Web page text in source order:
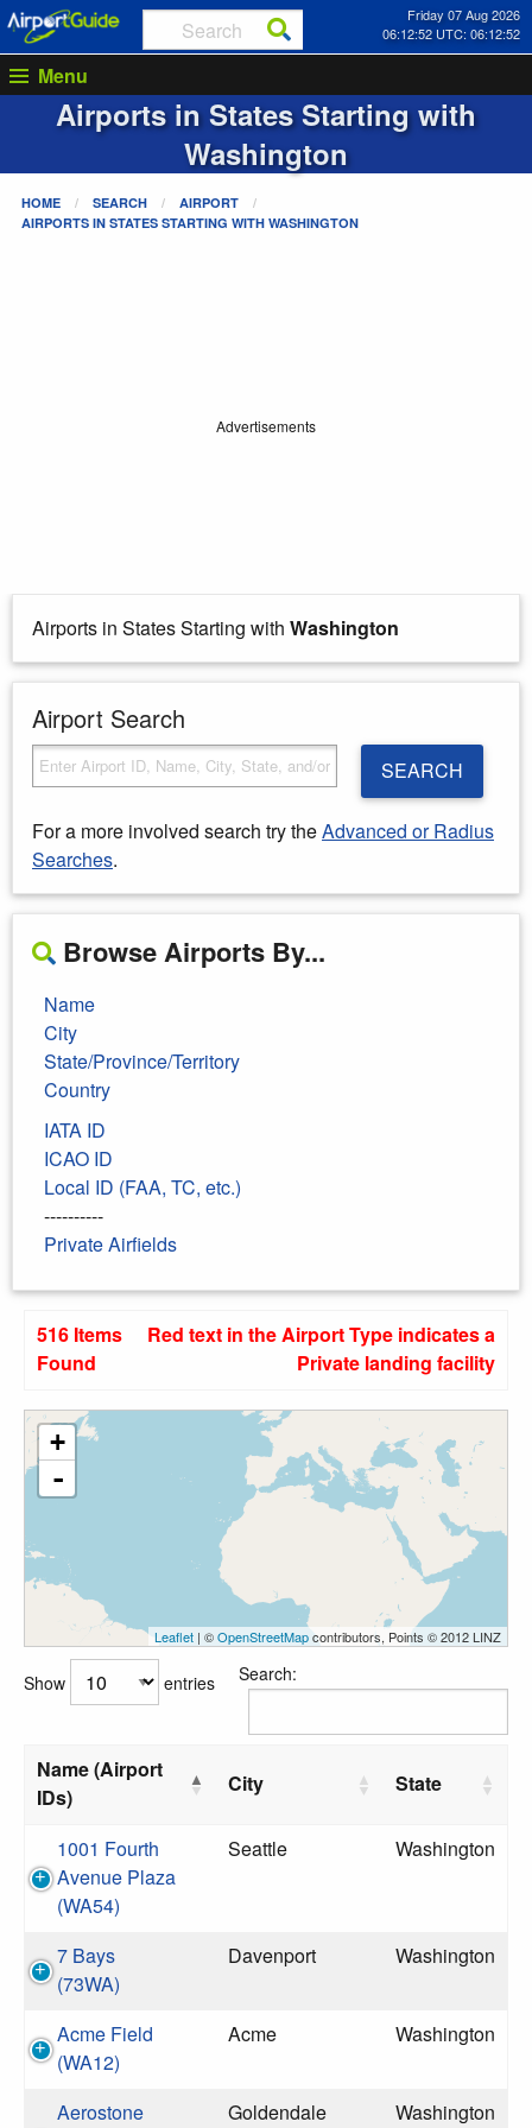
Friday 07 Aug 2026
06:12:52 UTC: 06:12:52
Menu
Airports in States Starting with
Washington
HOME SEARCH
AIRPORT
AIRPORTS IN STATES STARTING WITH WASHINGTON
Advertisements
Airports in States Starting with Washington
Airport Search
SEARCH
For a more involved search try theAdvanced or Radius
Searches.
Browse Airports By...
Name
City
State/Province/Territory
Country
IATA ID
ICAO ID
Local ID (FAA, TC, etc.)
----------
Private Airfields
516 Items
Found
Red text in the Airport Type indicates a
Private landing facility
+
-
Leaflet | ©OpenStreetMapcontributors, Points © 2012 LINZ
Show entries Search:
Name (Airport
IDs)
City State
1001 Fourth
Avenue Plaza
(WA54)
Seattle Washington
7 Bays
(73WA)
Davenport Washington
Acme Field
(WA12)
Acme Washington
Aerostone
Goldendale Washington